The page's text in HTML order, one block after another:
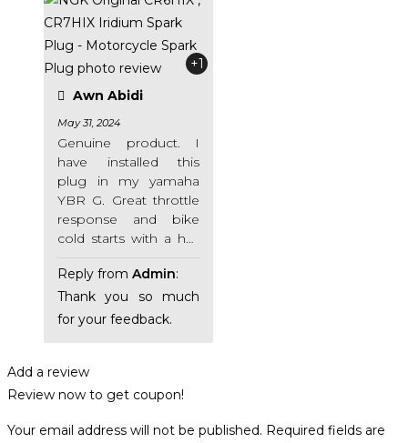
+1
Awn Abidi
May 31, 2024
Genuine product. I
have installed this
plug in my yamaha
YBR G. Great throttle
response and bike
cold starts with a half
cooperative. Highly
recommended.
Reply from Admin:
Thank you so much
for your feedback.
Add a review
Review now to get coupon!
Your email address will not be published. Required fields are